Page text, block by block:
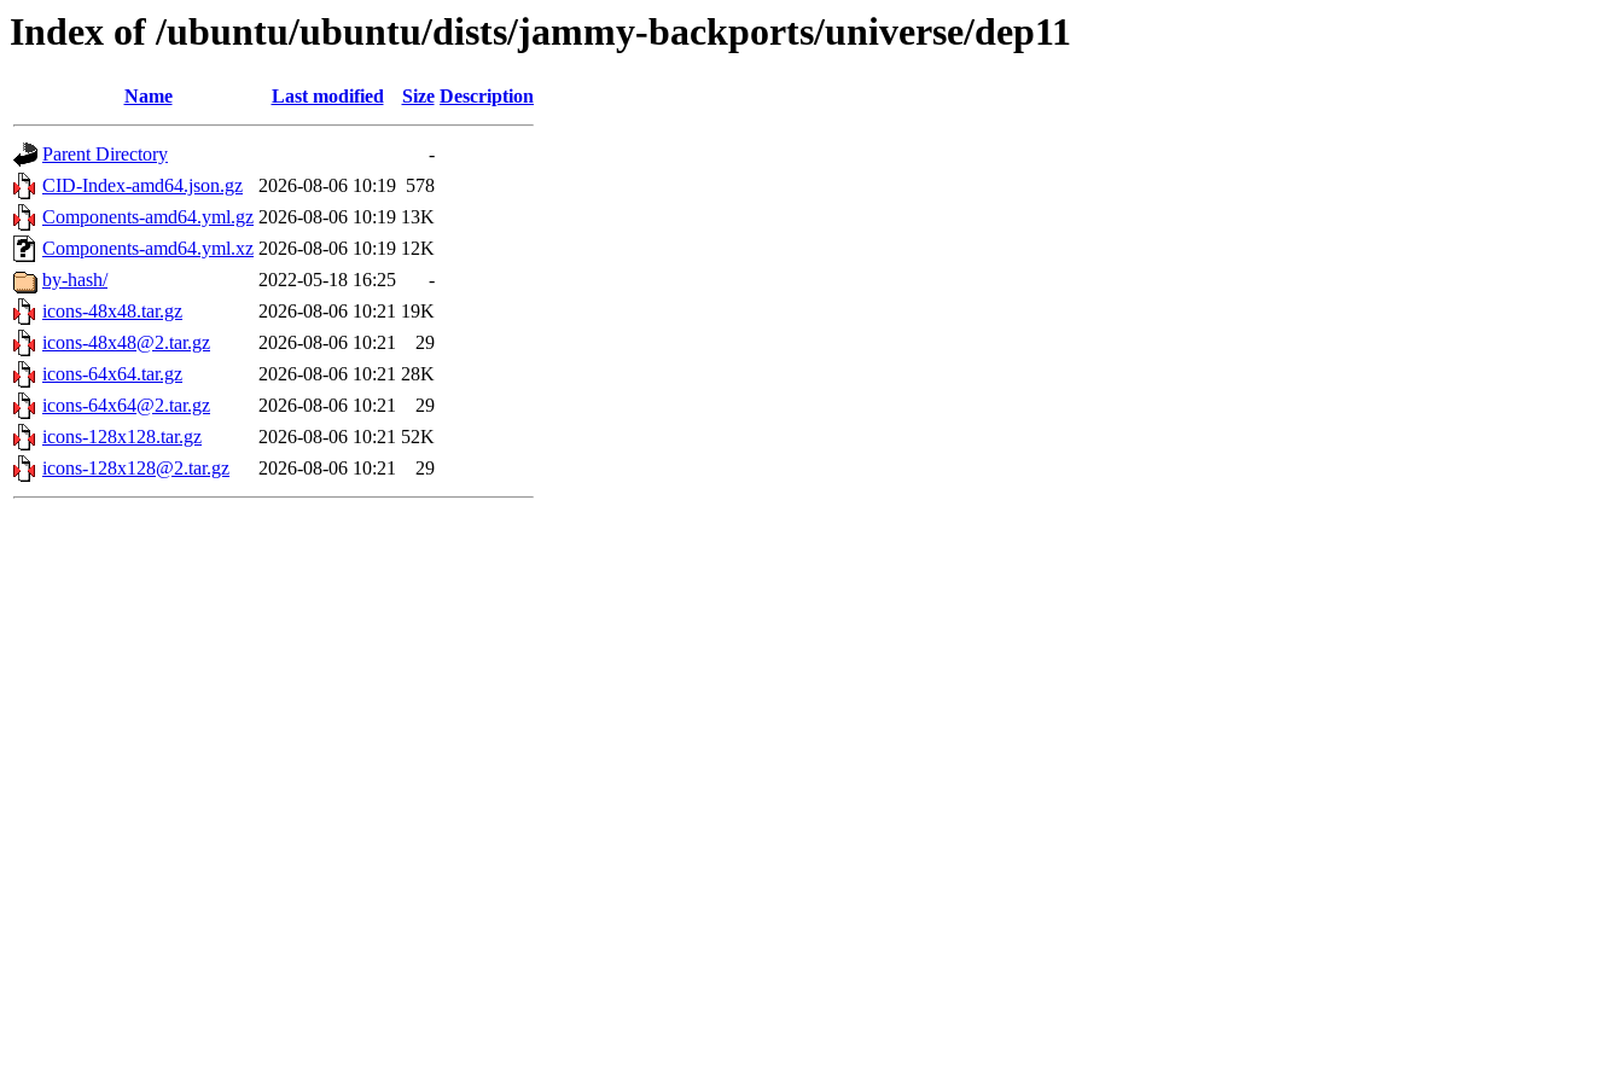
Index of /ubuntu/ubuntu/dists/jammy-backports/universe/dep11
Name Last modified Size Description
Parent Directory
-
CID-Index-amd64.json.gz
2026-08-06 10:19 578
Components-amd64.yml.gz 2026-08-06 10:19 13K
Components-amd64.yml.xz 2026-08-06 10:19 12K
by-hash/
2022-05-18 16:25
-
icons-48x48.tar.gz
2026-08-06 10:21 19K
icons-48x48@2.tar.gz
2026-08-06 10:21
29
icons-64x64.tar.gz
2026-08-06 10:21 28K
icons-64x64@2.tar.gz
2026-08-06 10:21
29
icons-128x128.tar.gz
2026-08-06 10:21 52K
icons-128x128@2.tar.gz
2026-08-06 10:21 29